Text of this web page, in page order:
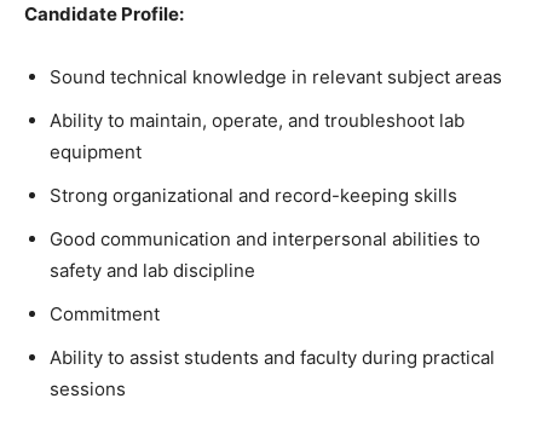
Candidate Profile:
Sound technical knowledge in relevant subject areas
Ability to maintain, operate, and troubleshoot lab
equipment
Strong organizational and record-keeping skills
Good communication and interpersonal abilities to
safety and lab discipline
Commitment
Ability to assist students and faculty during practical
sessions